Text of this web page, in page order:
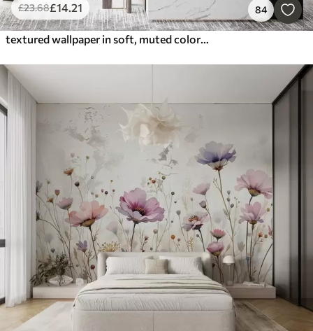
£23.68£14.21 84
textured wallpaper in soft, muted colors with delicate wisteria flowers and branches